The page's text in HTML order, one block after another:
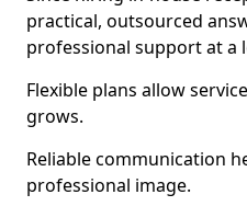
practical, outsourced
professional support at a
Flexible plans allow
grows.
Reliable communication
professional image.